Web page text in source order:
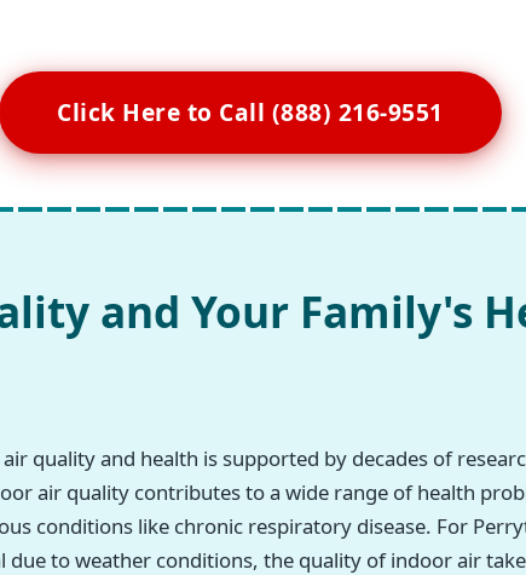
Click Here to Call (888) 216-9551
and Your Family's
quality and health is supported by decades of
air quality contributes to a wide range of health
conditions like chronic respiratory disease. For
due to weather conditions, the quality of indoor air